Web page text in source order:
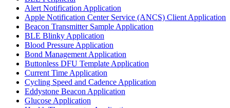
Alert Notification Application
Apple Notification Center Service (ANCS) Client Application
Beacon Transmitter Sample Application
BLE Blinky Application
Blood Pressure Application
Bond Management Application
Buttonless DFU Template Application
Current Time Application
Cycling Speed and Cadence Application
Eddystone Beacon Application
Glucose Application